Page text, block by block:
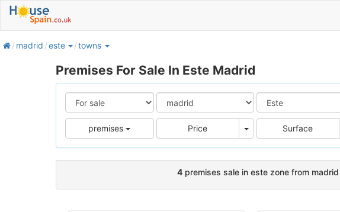
homemadrid este towns
Premises For Sale In Este Madrid
premises Price Price Surface
4premises sale in este zone from madrid